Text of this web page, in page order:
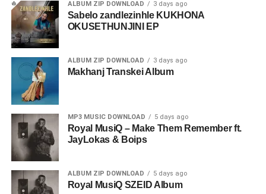
ALBUM ZIP DOWNLOAD 3 days ago
Sabelo zandlezinhle KUKHONA
OKUSETHUNJINI EP
ALBUM ZIP DOWNLOAD 3 days ago
Makhanj Transkei Album
MP3 MUSIC DOWNLOAD 5 days ago
Royal MusiQ – Make Them Remember ft.
JayLokas & Boips
ALBUM ZIP DOWNLOAD 5 days ago
Royal MusiQ SZEID Album